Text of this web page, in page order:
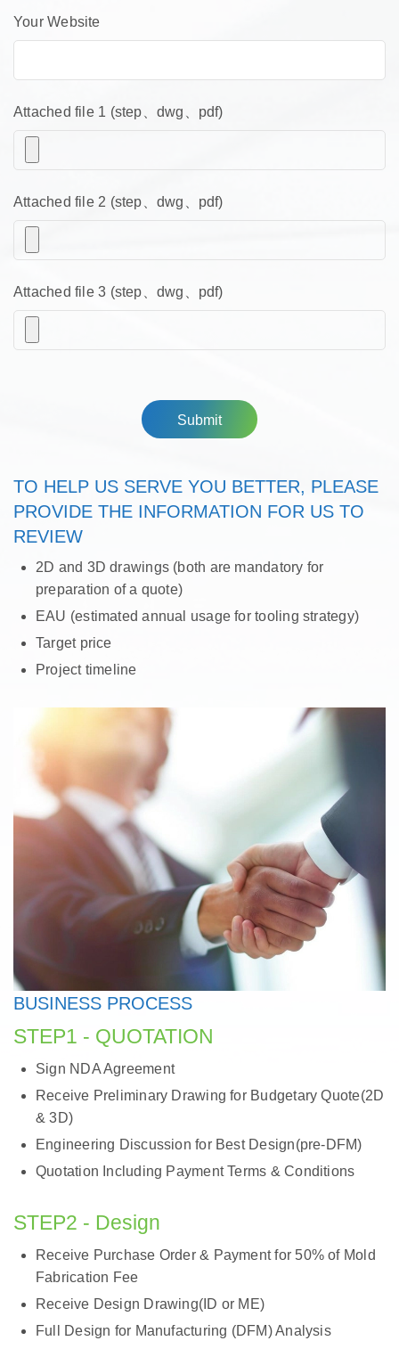
Your Website
Attached file 1 (step、dwg、pdf)
Attached file 2 (step、dwg、pdf)
Attached file 3 (step、dwg、pdf)
Submit
TO HELP US SERVE YOU BETTER, PLEASE
PROVIDE THE INFORMATION FOR US TO
REVIEW
2D and 3D drawings (both are mandatory for
preparation of a quote)
EAU (estimated annual usage for tooling strategy)
Target price
Project timeline
BUSINESS PROCESS
STEP1 - QUOTATION
Sign NDA Agreement
Receive Preliminary Drawing for Budgetary Quote(2D
& 3D)
Engineering Discussion for Best Design(pre-DFM)
Quotation Including Payment Terms & Conditions
STEP2 - Design
Receive Purchase Order & Payment for 50% of Mold
Fabrication Fee
Receive Design Drawing(ID or ME)
Full Design for Manufacturing (DFM) Analysis